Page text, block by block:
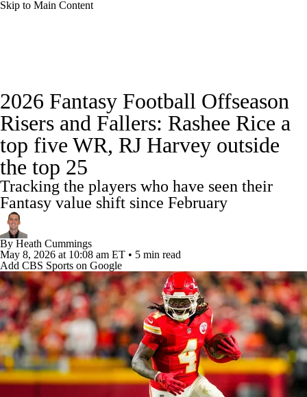
Skip to Main Content
Avg. Draft Positions Roster Trends Stats
Depth Charts Player News Player Search
Injury Report
Fantasy Hub Fantasy Games
2026 Fantasy Football Offseason
Risers and Fallers: Rashee Rice a
top five WR, RJ Harvey outside
the top 25
Tracking the players who have seen their
Fantasy value shift since February
By Heath Cummings
May 8, 2026 at 10:08 am ET • 5 min read
Add CBS Sports on Google